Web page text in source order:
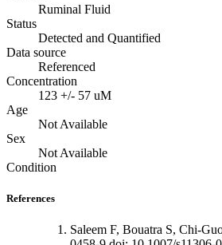
Ruminal Fluid
Status
Detected and Quantified
Data source
Referenced
Concentration
123 +/- 57 uM
Age
Not Available
Sex
Not Available
Condition
References
Saleem F, Bouatra S, Chi-